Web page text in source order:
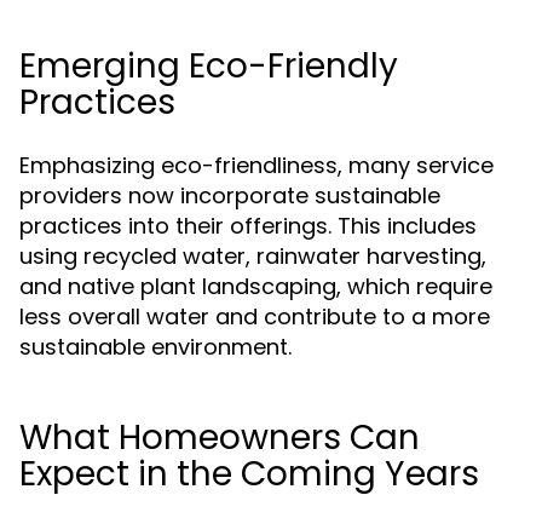
Emerging Eco-Friendly
Practices
Emphasizing eco-friendliness, many service
providers now incorporate sustainable
practices into their offerings. This includes
using recycled water, rainwater harvesting,
and native plant landscaping, which require
less overall water and contribute to a more
sustainable environment.
What Homeowners Can
Expect in the Coming Years